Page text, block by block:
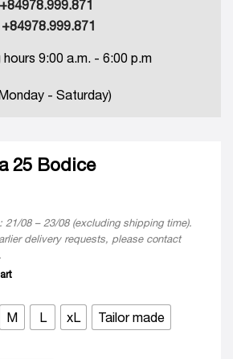
+84978.999.871
+84978.999.871
hours 9:00 a.m. - 6:00 p.m
- Saturday)
25 Bodice
21/08 – 23/08 (excluding shipping time).
delivery requests, please contact
M L xL Tailor made